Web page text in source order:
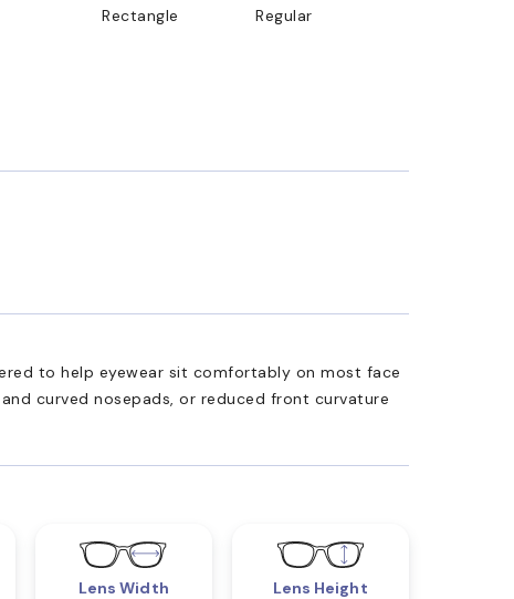
Rectangle
Regular
to help eyewear sit comfortably on most face
curved nosepads, or reduced front curvature
Lens Width
Lens Height